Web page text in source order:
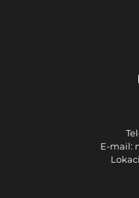
E-mail: